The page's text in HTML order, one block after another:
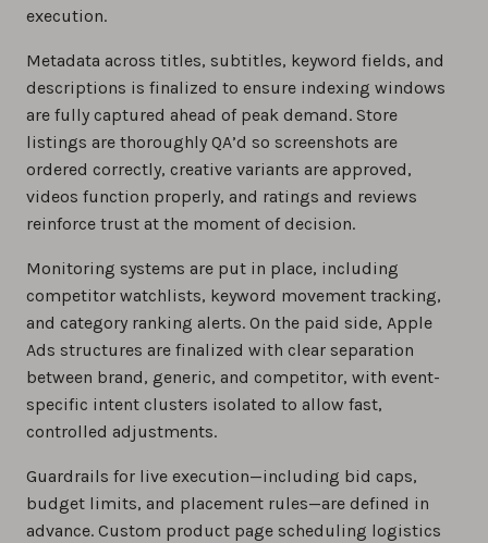
execution.
Metadata across titles, subtitles, keyword fields, and
descriptions is finalized to ensure indexing windows
are fully captured ahead of peak demand. Store
listings are thoroughly QA’d so screenshots are
ordered correctly, creative variants are approved,
videos function properly, and ratings and reviews
reinforce trust at the moment of decision.
Monitoring systems are put in place, including
competitor watchlists, keyword movement tracking,
and category ranking alerts. On the paid side, Apple
Ads structures are finalized with clear separation
between brand, generic, and competitor, with event-
specific intent clusters isolated to allow fast,
controlled adjustments.
Guardrails for live execution—including bid caps,
budget limits, and placement rules—are defined in
advance. Custom product page scheduling logistics